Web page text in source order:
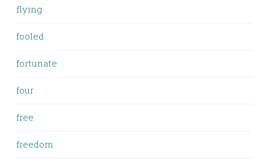
flying
fooled
fortunate
four
free
freedom